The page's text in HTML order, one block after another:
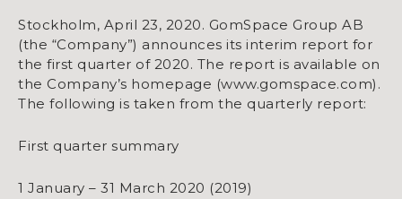
Stockholm, April 23, 2020. GomSpace Group AB
(the “Company”) announces its interim report for
the first quarter of 2020. The report is available on
the Company’s homepage (www.gomspace.com).
The following is taken from the quarterly report:
First quarter summary
1 January – 31 March 2020 (2019)